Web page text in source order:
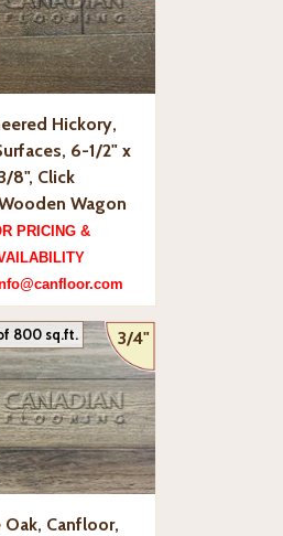
Hickory,
6-1/2" x
8", Click
Wagon
PRICING &
3/4"
800 sq.ft.
Canfloor,